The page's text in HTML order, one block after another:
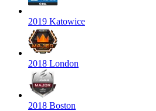
2019 Katowice
2018 London
2018 Boston